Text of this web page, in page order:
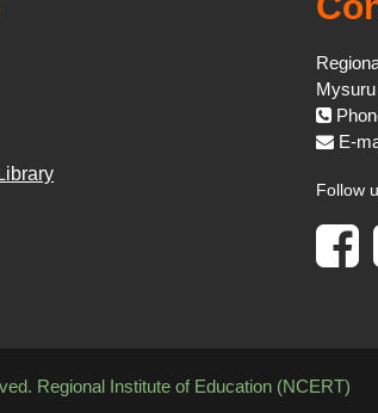
E-
Follow
Regional Institute of Education (NCERT)